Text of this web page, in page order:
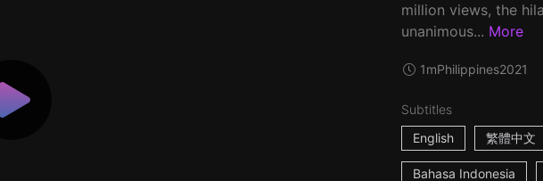
million views, the
unanimous... More
1mPhilippines2021
Subtitles
English
繁體中文
Bahasa Indonesia